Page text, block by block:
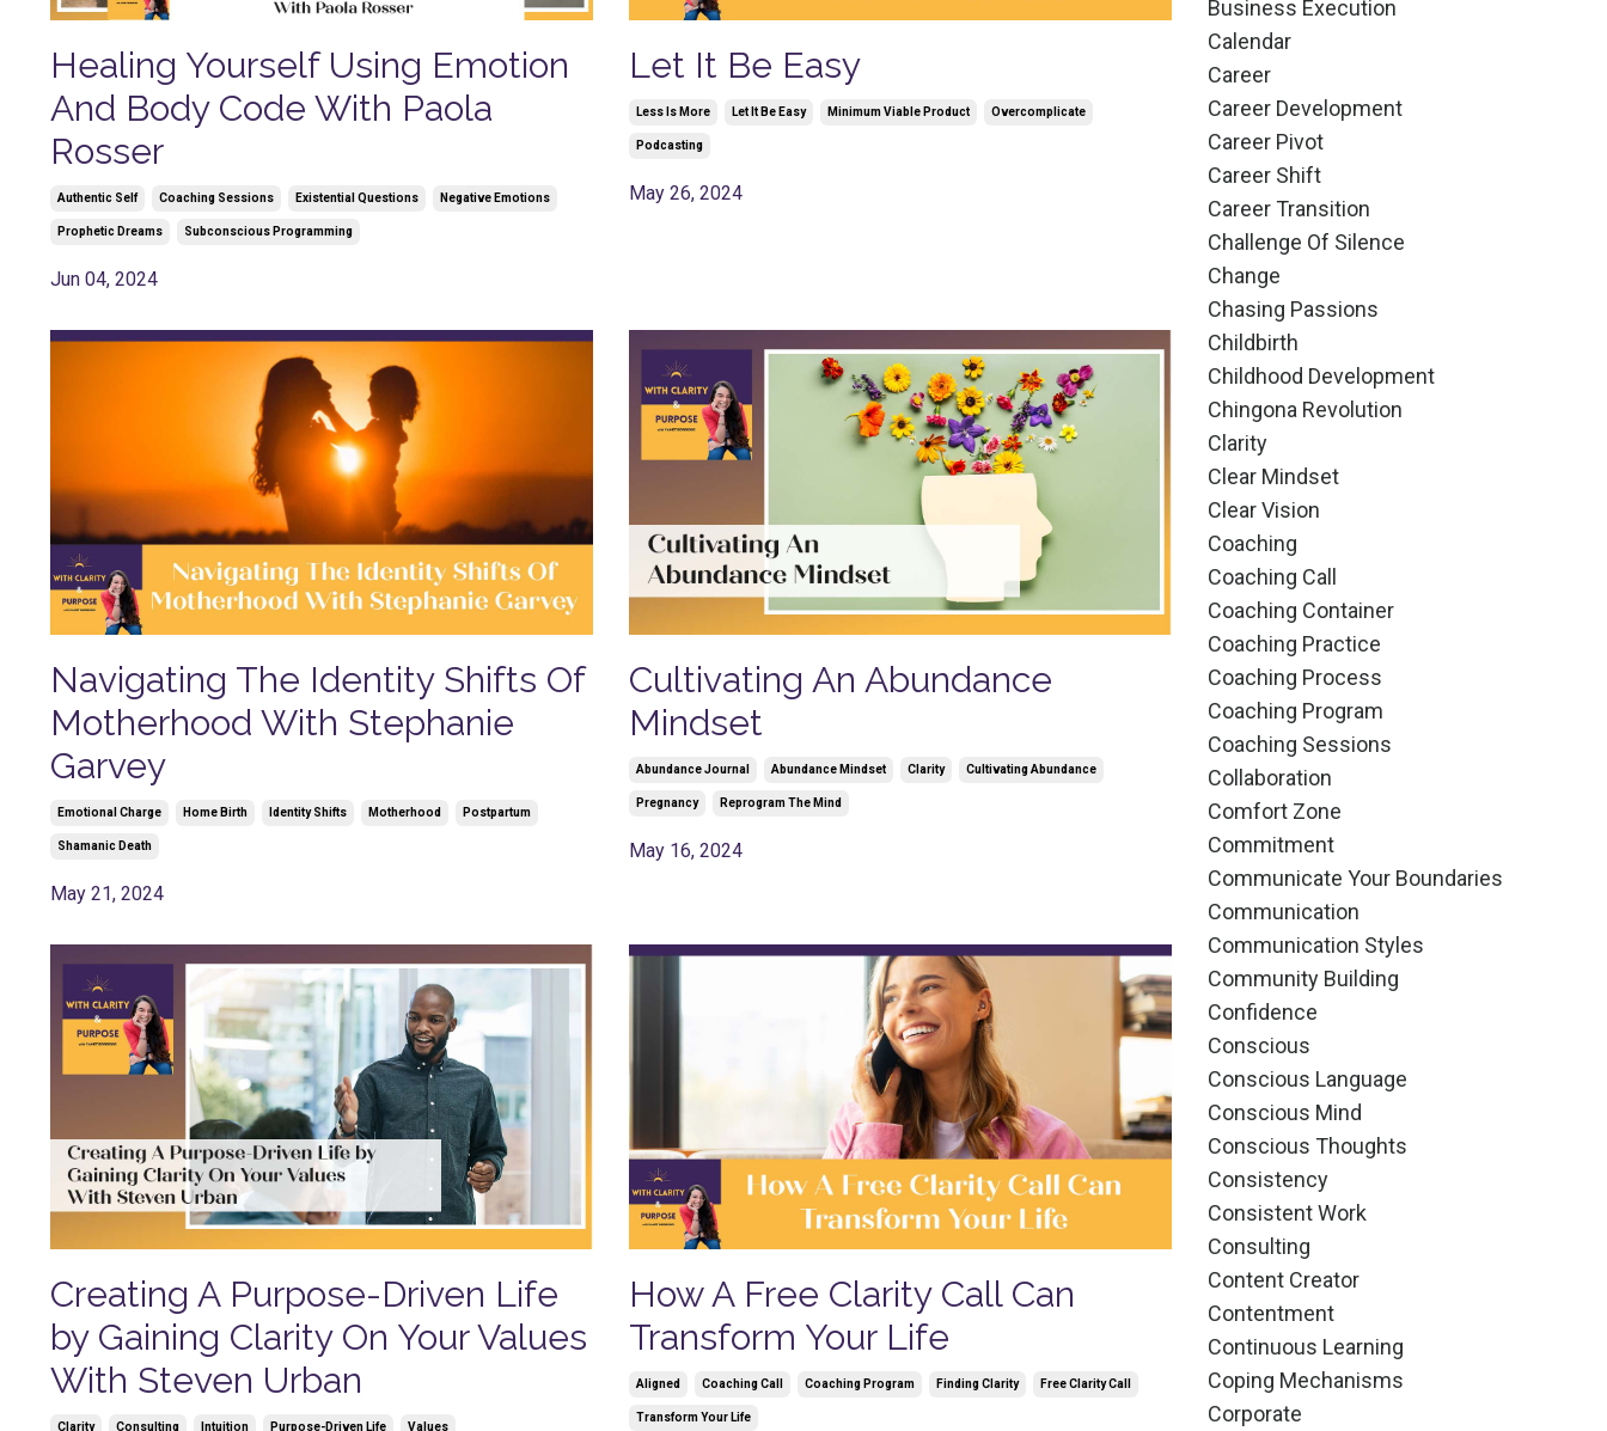
Healing Yourself Using Emotion
And Body Code With Paola
Rosser
Authentic Self Coaching Sessions Existential Questions Negative Emotions
Prophetic Dreams Subconscious Programming
Jun 04, 2024
Let It Be Easy
Less Is More Let It Be Easy Minimum Viable Product Overcomplicate
Podcasting
May 26, 2024
Navigating The Identity Shifts Of
Motherhood With Stephanie
Garvey
Emotional Charge Home Birth Identity Shifts Motherhood Postpartum
Shamanic Death
May 21, 2024
Cultivating An Abundance
Mindset
Abundance Journal Abundance Mindset Clarity Cultivating Abundance
Pregnancy Reprogram The Mind
May 16, 2024
Creating A Purpose-Driven Life
by Gaining Clarity On Your Values
With Steven Urban
Clarity Consulting Intuition Purpose-Driven Life Values
How A Free Clarity Call Can
Transform Your Life
Aligned Coaching Call Coaching Program Finding Clarity Free Clarity Call
Transform Your Life
Business Execution
Calendar
Career
Career Development
Career Pivot
Career Shift
Career Transition
Challenge Of Silence
Change
Chasing Passions
Childbirth
Childhood Development
Chingona Revolution
Clarity
Clear Mindset
Clear Vision
Coaching
Coaching Call
Coaching Container
Coaching Practice
Coaching Process
Coaching Program
Coaching Sessions
Collaboration
Comfort Zone
Commitment
Communicate Your Boundaries
Communication
Communication Styles
Community Building
Confidence
Conscious
Conscious Language
Conscious Mind
Conscious Thoughts
Consistency
Consistent Work
Consulting
Content Creator
Contentment
Continuous Learning
Coping Mechanisms
Corporate